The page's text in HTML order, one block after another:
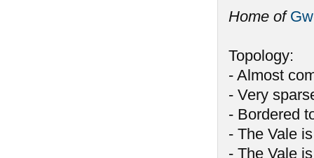
Home of
Topology:
- Almost
- Very
- Bordered
- The Vale
- The Vale